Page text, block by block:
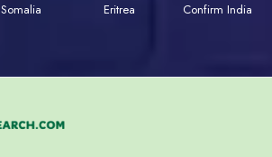
Somalia
Eritrea
Confirm India